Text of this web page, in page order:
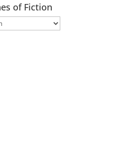
of Fiction